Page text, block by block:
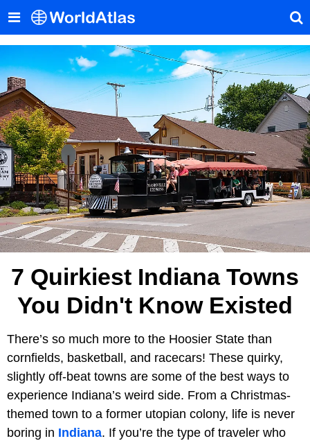
7 Quirkiest Indiana Towns
You Didn't Know Existed
There’s so much more to the Hoosier State than
cornfields, basketball, and racecars! These quirky,
slightly off-beat towns are some of the best ways to
experience Indiana’s weird side. From a Christmas-
themed town to a former utopian colony, life is never
boring in Indiana. If you’re the type of traveler who